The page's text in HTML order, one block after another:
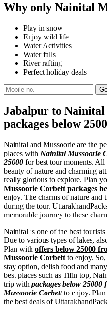
Why only Nainital
Play in snow
Enjoy wild life
Water Activities
Water falls
River rafting
Perfect holiday deals
Jabalpur to
packages below
Nainital and Mussoorie are the
places with Nainital Mussoorie
25000 for best tour moments. All
beauty of nature and charming
really glorious to explore. Plan
Mussoorie Corbett packages
enjoy. The charms of nature and
during the tour.
memorable journey to these
Nainital is one of the best
Due to various types of lakes,
Plan with offers below 25000
Mussoorie Corbett to enjoy.
stay option, delish food and
best places such as Tifin top,
trip with packages below
Mussoorie Corbettto enjoy. Plan
the best deals of